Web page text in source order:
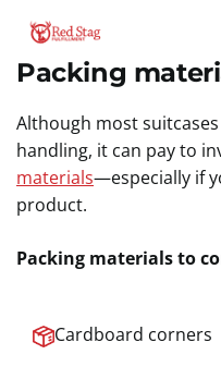
Packing
Although most
handling, it can pay to
materials—especially if
product.
Packing materials to
Cardboard corners